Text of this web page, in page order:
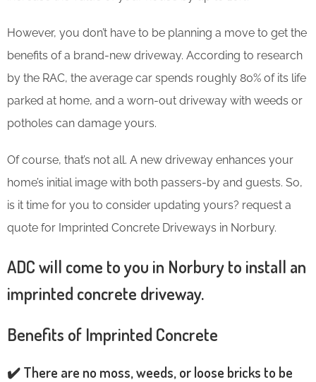
However, you don’t have to be planning a move to get the
benefits of a brand-new driveway. According to research
by the RAC, the average car spends roughly 80% of its life
parked at home, and a worn-out driveway with weeds or
potholes can damage yours.
Of course, that’s not all. A new driveway enhances your
home’s initial image with both passers-by and guests. So,
is it time for you to consider updating yours? request a
quote for Imprinted Concrete Driveways in Norbury.
ADC will come to you in Norbury to install an
imprinted concrete driveway.
Benefits of Imprinted Concrete
✔️ There are no moss, weeds, or loose bricks to be